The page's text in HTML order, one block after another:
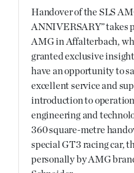
Handover of the SLS
ANNIVERSARY” takes
AMG in Affalterbach,
granted exclusive
have an opportunity to
excellent service and
introduction to
engineering and
360 square-metre
special GT3 racing car,
personally by AMG